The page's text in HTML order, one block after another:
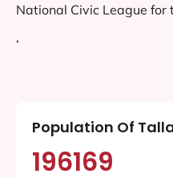
National Civic League for
‘
Population Of
196169